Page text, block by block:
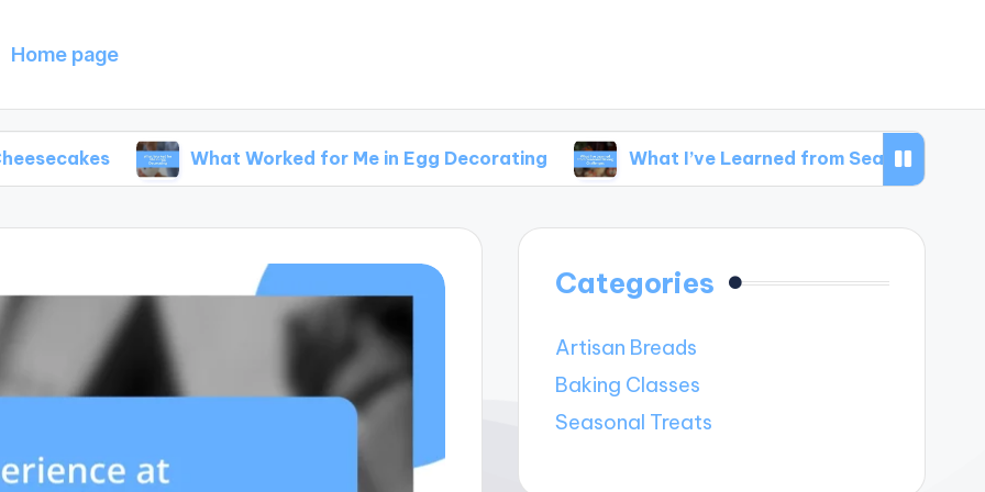
Home page
What Worked for Me in Egg Decorating What I’ve Learned from Seasonal Baking
Categories
Artisan Breads
Baking Classes
Seasonal Treats